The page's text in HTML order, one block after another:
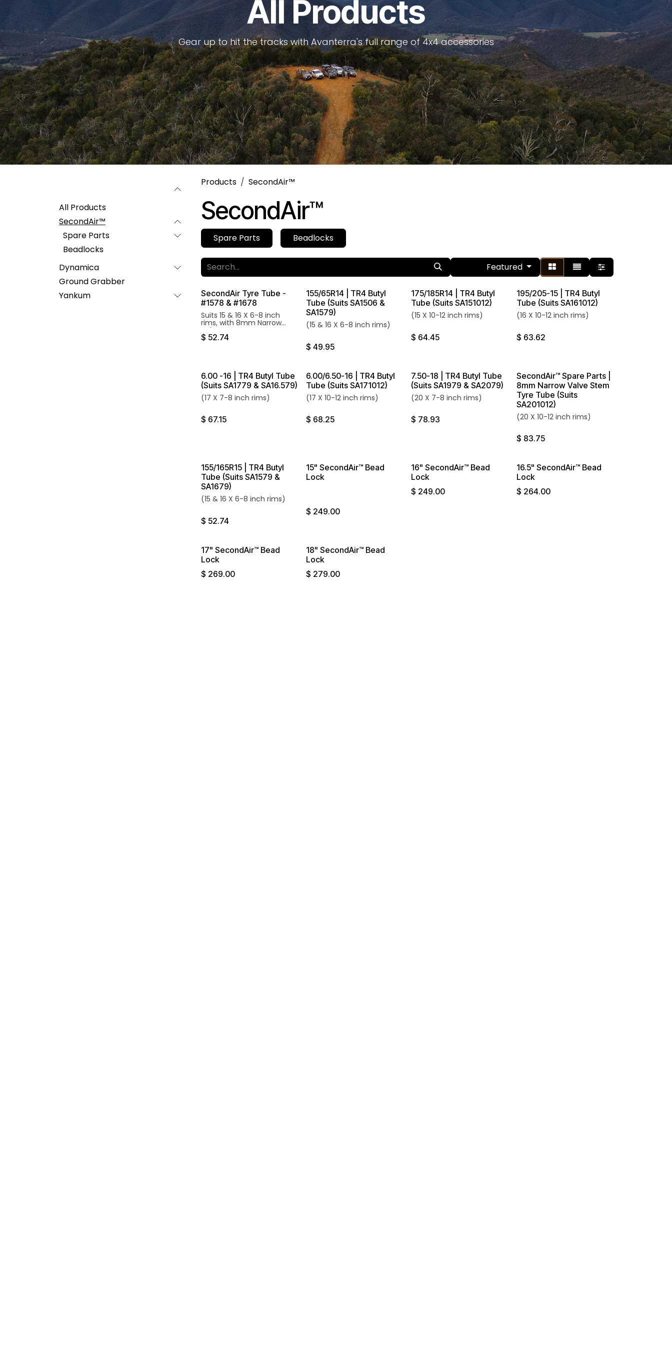
All Products
Gear up to hit the tracks with Avanterra's full range of 4x4 accessories
All Products
SecondAir™
Spare Parts
Beadlocks
Dynamica
Ground Grabber
Yankum
Products SecondAir™
SecondAir™
Spare Parts Beadlocks
Featured
SecondAir Tyre Tube -
#1578 & #1678
Suits 15 & 16 X 6-8 inch
rims, with 8mm Narrow
Valve Stem.
$ 52.74
155/65R14 | TR4 Butyl
Tube (Suits SA1506 &
SA1579)
(15 & 16 X 6-8 inch rims)
$49.95
175/185R14 | TR4 Butyl
Tube (Suits SA151012)
(15 X 10-12 inch rims)
$ 64.45
195/205-15 | TR4 Butyl
Tube (Suits SA161012)
(16 X 10-12 inch rims)
$ 63.62
6.00 -16 | TR4 Butyl Tube
(Suits SA1779 & SA16.579)
(17 X 7-8 inch rims)
$ 67.15
6.00/6.50-16 | TR4 Butyl
Tube (Suits SA171012)
(17 X 10-12 inch rims)
$ 68.25
7.50-18 | TR4 Butyl Tube
(Suits SA1979 & SA2079)
(20 X 7-8 inch rims)
$ 78.93
SecondAir™ Spare Parts |
8mm Narrow Valve Stem
Tyre Tube (Suits
SA201012)
(20 X 10-12 inch rims)
$ 83.75
155/165R15 | TR4 Butyl
Tube (Suits SA1579 &
SA1679)
(15 & 16 X 6-8 inch rims)
$ 52.74
15" SecondAir™ Bead
Lock
$ 249.00
16" SecondAir™ Bead
Lock
$ 249.00
16.5" SecondAir™ Bead
Lock
$ 264.00
17" SecondAir™ Bead
Lock
$ 269.00
18" SecondAir™ Bead
Lock
$ 279.00